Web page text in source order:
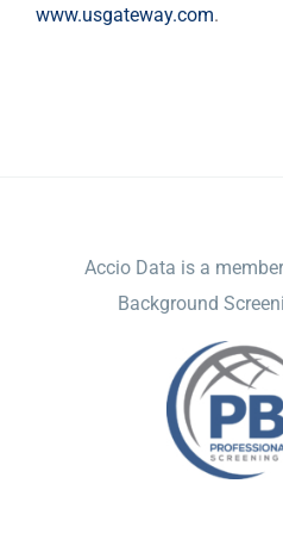
www.usgateway.com.
Accio Data is a
Background